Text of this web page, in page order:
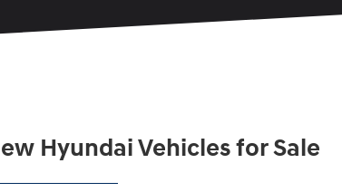
Hyundai Vehicles for Sale